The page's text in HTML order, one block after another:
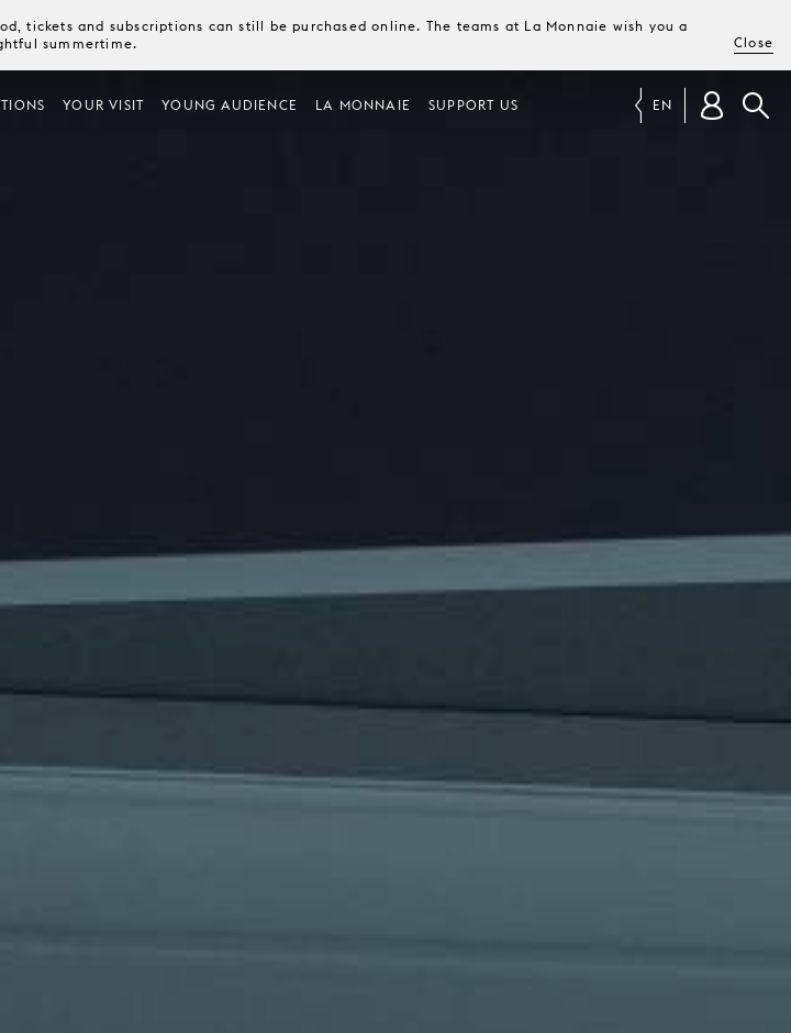
tickets and subscriptions can still be purchased online. The teams at La Monnaie wish you a
summertime.
Close
YOUR VISIT YOUNG AUDIENCE LA MONNAIE SUPPORT US EN